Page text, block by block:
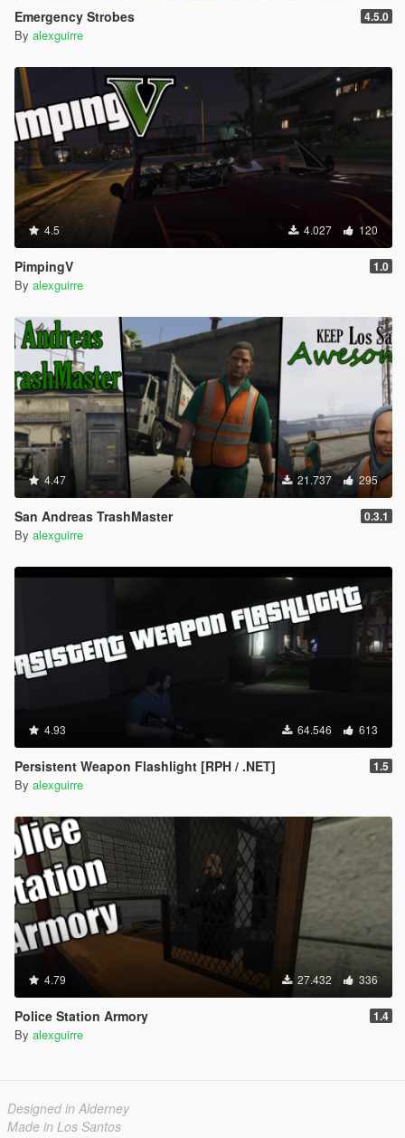
Emergency Strobes 4.5.0
By alexguirre
4.5 4.027 120
PimpingV 1.0
By alexguirre
4.47 21.737 295
San Andreas TrashMaster 0.3.1
By alexguirre
4.93 64.546 613
Persistent Weapon Flashlight [RPH / .NET] 1.5
By alexguirre
4.79 27.432 336
Police Station Armory 1.4
By alexguirre
Designed in Alderney
Made in Los Santos